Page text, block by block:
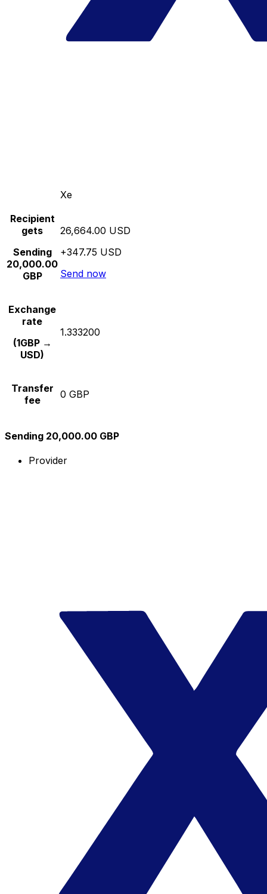
Xe
Recipient
gets
Sending
20,000.00
GBP
26,664.00 USD
+347.75 USD
Send now
Exchange
rate
(1GBP →
USD)
1.333200
Transfer
fee
0 GBP
Sending 20,000.00 GBP
Provider